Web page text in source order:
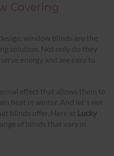
Covering
window blinds are the
solution. Not only do they
energy and are easy to
effect that allows them to
heat in winter. And let's not
blinds offer. Here at Lucky
of blinds that vary in